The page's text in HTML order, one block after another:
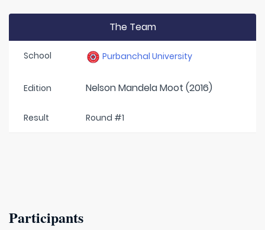
The Team
School Purbanchal University
Edition Nelson Mandela Moot (2016)
Result Round #1
Participants